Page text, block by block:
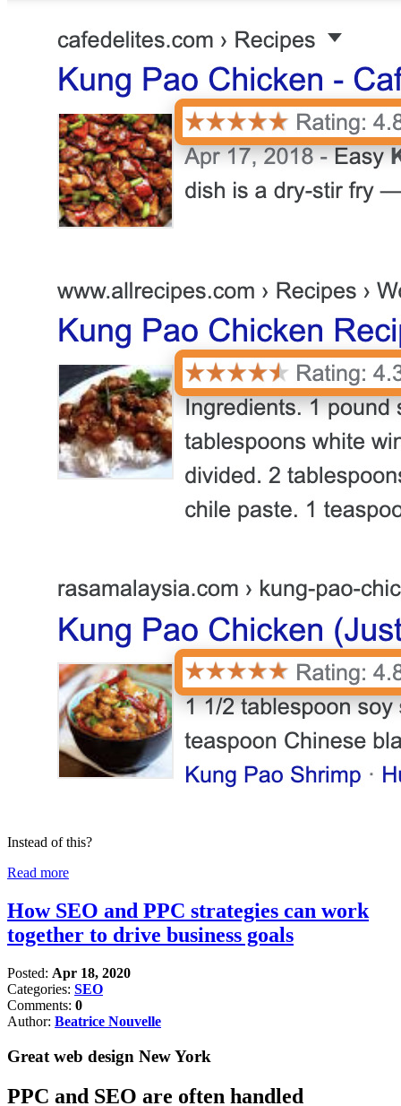
Instead of this?
Read more
How SEO and PPC strategies can work
together to drive business goals
Posted: Apr 18, 2020
Categories: SEO
Comments: 0
Author: Beatrice Nouvelle
Great web design New York
PPC and SEO are often handled